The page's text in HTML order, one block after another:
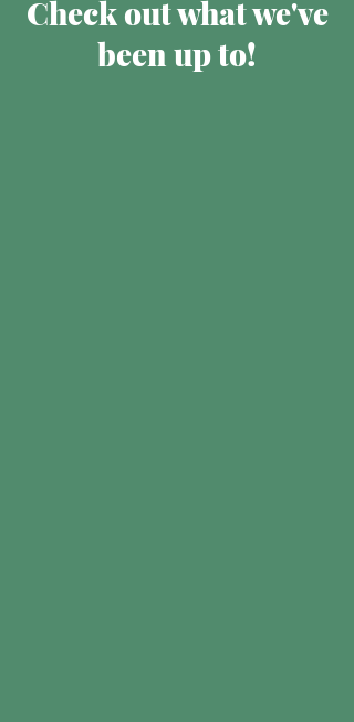
Check out what we've
been up to!